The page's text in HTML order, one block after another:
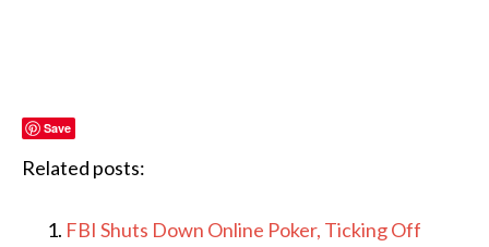
Save
Related posts:
FBI Shuts Down Online Poker, Ticking Off